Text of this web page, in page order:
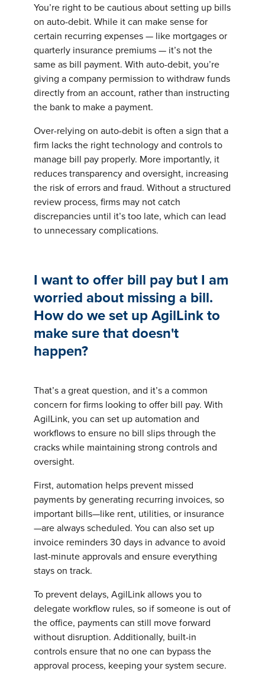
You’re right to be cautious about setting up bills
on auto-debit. While it can make sense for
certain recurring expenses — like mortgages or
quarterly insurance premiums — it’s not the
same as bill payment. With auto-debit, you’re
giving a company permission to withdraw funds
directly from an account, rather than instructing
the bank to make a payment.
Over-relying on auto-debit is often a sign that a
firm lacks the right technology and controls to
manage bill pay properly. More importantly, it
reduces transparency and oversight, increasing
the risk of errors and fraud. Without a structured
review process, firms may not catch
discrepancies until it’s too late, which can lead
to unnecessary complications.
I want to offer bill pay but I am
worried about missing a bill.
How do we set up AgilLink to
make sure that doesn't
happen?
That’s a great question, and it’s a common
concern for firms looking to offer bill pay. With
AgilLink, you can set up automation and
workflows to ensure no bill slips through the
cracks while maintaining strong controls and
oversight.
First, automation helps prevent missed
payments by generating recurring invoices, so
important bills—like rent, utilities, or insurance
—are always scheduled. You can also set up
invoice reminders 30 days in advance to avoid
last-minute approvals and ensure everything
stays on track.
To prevent delays, AgilLink allows you to
delegate workflow rules, so if someone is out of
the office, payments can still move forward
without disruption. Additionally, built-in
controls ensure that no one can bypass the
approval process, keeping your system secure.